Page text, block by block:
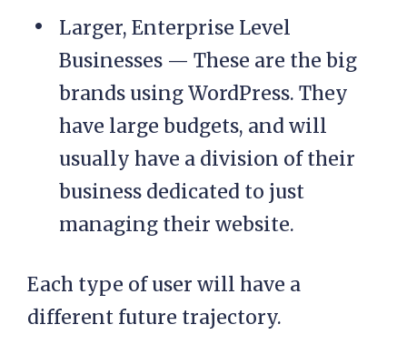
Larger, Enterprise Level
Businesses — These are the big
brands using WordPress. They
have large budgets, and will
usually have a division of their
business dedicated to just
managing their website.
Each type of user will have a
different future trajectory.